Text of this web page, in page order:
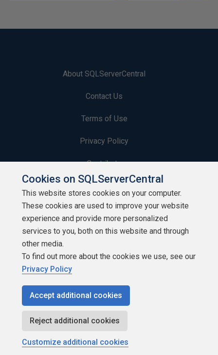
About SQLServerCentral
Contact Us
Terms of Use
Privacy Policy
Contribute
Contributors
Authors
Newsletters
Build Lists
Copyright 1999 - 2026 Red Gate Software Ltd
Cookies on SQLServerCentral
This website stores cookies on your computer.
These cookies are used to improve your website
experience and provide more personalized
services to you, both on this website and through
other media.
To find out more about the cookies we use, see our
Privacy Policy
Accept additional cookies
Reject additional cookies
Customize additional cookies